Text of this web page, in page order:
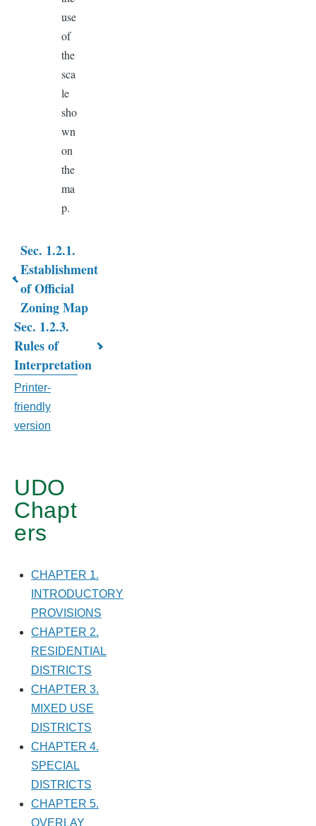
use
of
the
sca
le
sho
wn
on
the
ma
p.
Book
traversal
links
for
CHAPTER
1.
INTRODUCTORY
Sec. 1.2.1.
Establishment
of Official
Zoning Map
Sec. 1.2.3.
Rules of
Interpretation
Printer-
friendly
version
UDO
Chapt
ers
CHAPTER 1.
INTRODUCTORY
PROVISIONS
CHAPTER 2.
RESIDENTIAL
DISTRICTS
CHAPTER 3.
MIXED USE
DISTRICTS
CHAPTER 4.
SPECIAL
DISTRICTS
CHAPTER 5.
OVERLAY